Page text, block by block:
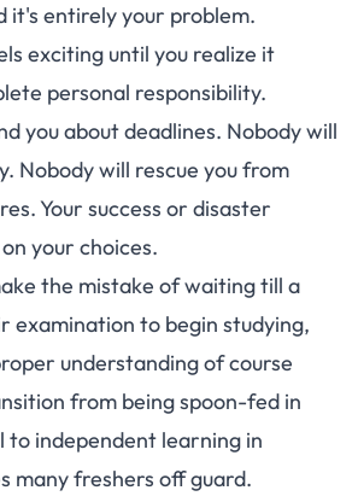
it's entirely your problem.
exciting until you realize it
personal responsibility.
you about deadlines. Nobody will
Nobody will rescue you from
Your success or disaster
your choices.
the mistake of waiting till a
examination to begin studying,
understanding of course
from being spoon-fed in
to independent learning in
many freshers off guard.